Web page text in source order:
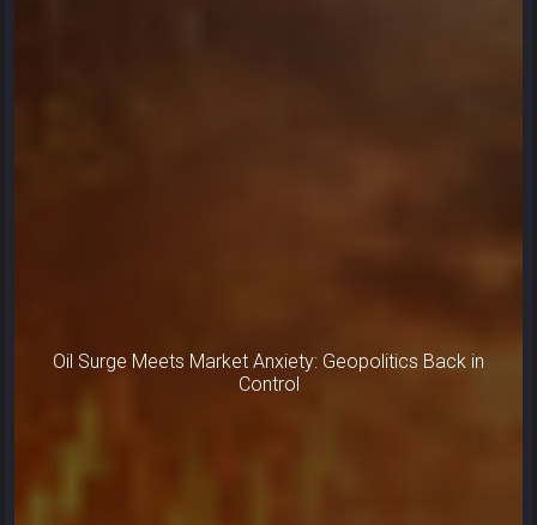
Oil Surge Meets Market Anxiety: Geopolitics Back in
Control